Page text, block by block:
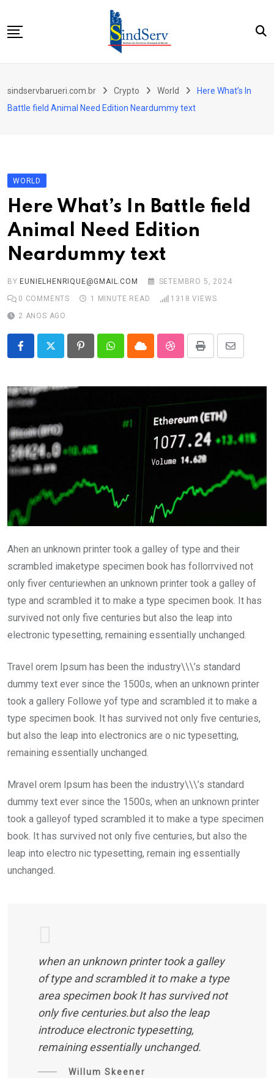
to
content
Quem Somos
sindservbarueri.com.br Crypto World
Here What’s In
Battle field Animal Need Edition Neardummy text
WORLD
Here What’s In Battle field
Animal Need Edition
Neardummy text
BY EUNIELHENRIQUE@GMAIL.COM
SETEMBRO 5, 2024
0 COMMENTS 1 MINUTE READ 1318 VIEWS
2 ANOS AGO
PinterestWhatsappCloud StumbleUpon
Print
Share
Email
Ahen an unknown printer took a galley of type and their
scrambled imaketype specimen book has follorrvived not
only fiver centuriewhen an unknown printer took a galley of
type and scrambled it to make a type specimen book. It has
survived not only five centuries but also the leap into
electronic typesetting, remaining essentially unchanged.
Travel orem Ipsum has been the industry\\\’s standard
dummy text ever since the 1500s, when an unknown printer
took a gallery Followe yof type and scrambled it to make a
type specimen book. It has survived not only five centuries,
but also the leap into electronics are o nic typesetting,
remaining essentially unchanged.
Mravel orem Ipsum has been the industry\\\’s standard
dummy text ever since the 1500s, when an unknown printer
took a galleyof typed scrambled it to make a type specimen
book. It has survived not only five centuries, but also the
leap into electro nic typesetting, remain ing essentially
unchanged.
when an unknown printer took a galley
of type and scrambled it to make a type
area specimen book It has survived not
only five centuries.but also the leap
introduce electronic typesetting,
remaining essentially unchanged.
Willum Skeener